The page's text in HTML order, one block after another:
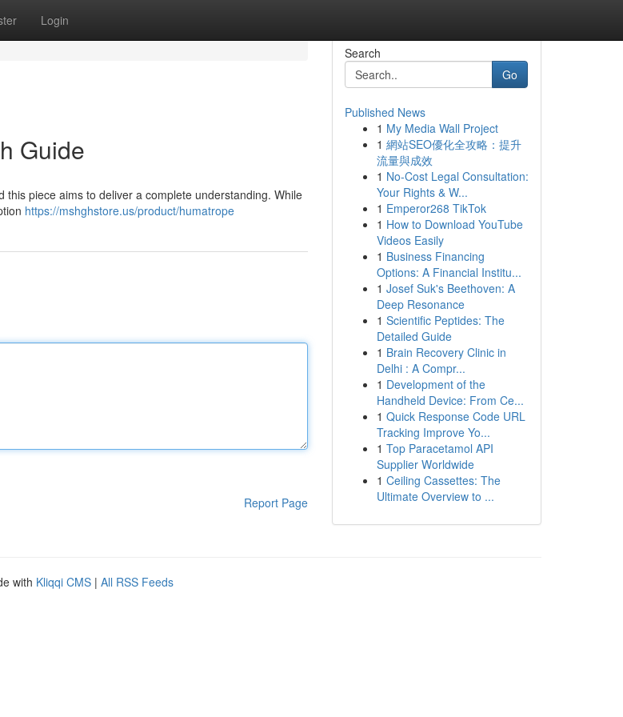
Login
Guide
piece aims to deliver a complete understanding. While
https://mshghstore.us/product/humatrope
Report Page
Search
Go
Published News
1 My Media Wall Project
1 網站SEO優化全攻略：提升
流量與成效
1 No-Cost Legal Consultation:
Your Rights & W...
1 Emperor268 TikTok
1 How to Download YouTube
Videos Easily
1 Business Financing
Options: A Financial Institu...
1 Josef Suk's Beethoven: A
Deep Resonance
1 Scientific Peptides: The
Detailed Guide
1 Brain Recovery Clinic in
Delhi : A Compr...
1 Development of the
Handheld Device: From Ce...
1 Quick Response Code URL
Tracking Improve Yo...
1 Top Paracetamol API
Supplier Worldwide
1 Ceiling Cassettes: The
Ultimate Overview to ...
with Kliqqi CMS | All RSS Feeds